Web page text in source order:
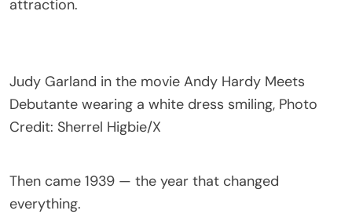
attraction.
Judy Garland in the movie Andy Hardy Meets
Debutante wearing a white dress smiling, Photo
Credit: Sherrel Higbie/X
Then came 1939 — the year that changed
everything.